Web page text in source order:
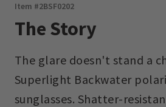
Item #2BSF0202
The Story
The glare doesn't stand a
Superlight Backwater
sunglasses. Shatter-